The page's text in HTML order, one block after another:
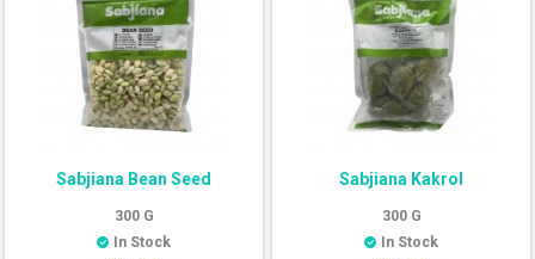
Sabjiana Bean Seed
300 G
In Stock
Sabjiana Kakrol
300 G
In Stock